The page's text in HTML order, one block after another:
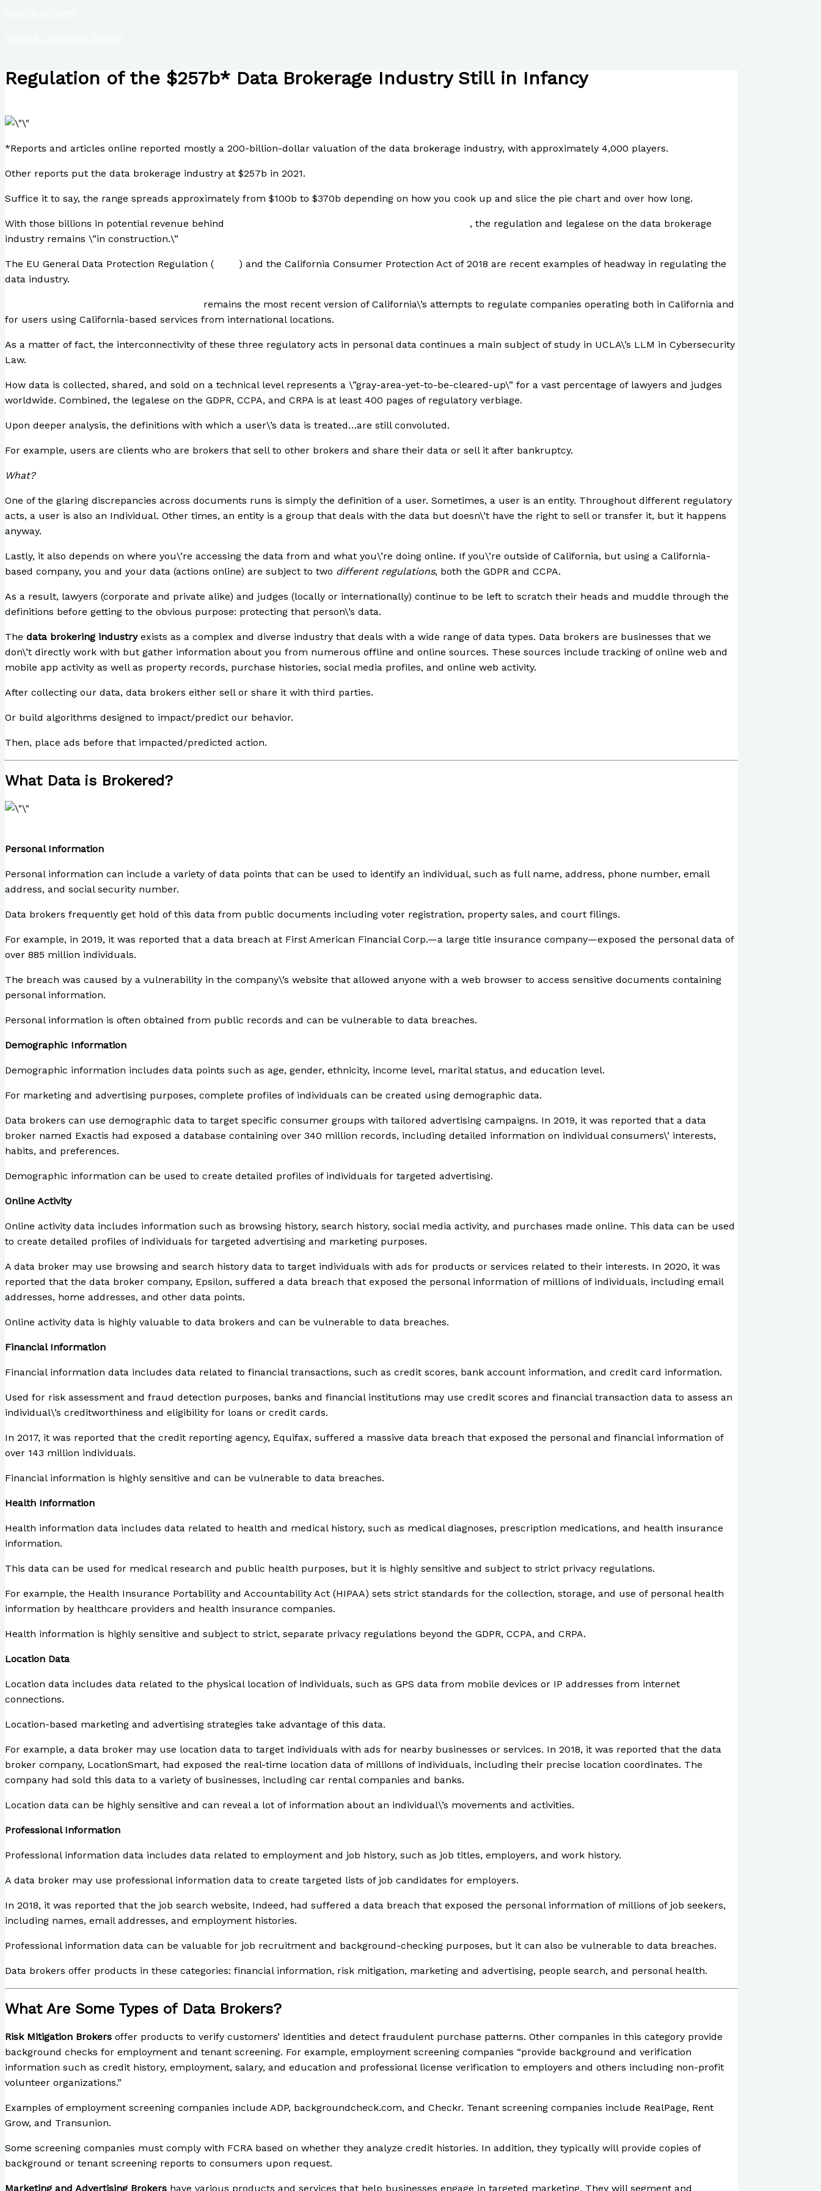
Regulation of the $257b* Data Brokerage Industry Still in Infancy
*Reports and articles online reported mostly a 200-billion-dollar valuation of the data brokerage industry, with approximately 4,000 players.
Other reports put the data brokerage industry at $257b in 2021.
Suffice it to say, the range spreads approximately from $100b to $370b depending on how you cook up and slice the pie chart and over how long.
With those billions in potential revenue behind
, the regulation and legalese on the data brokerage
industry remains \”in construction.\”
The EU General Data Protection Regulation (GDPR ) and the California Consumer Protection Act of 2018 are recent examples of headway in regulating the
data industry.
remains the most recent version of California\’s attempts to regulate companies operating both in California and
for users using California-based services from international locations.
As a matter of fact, the interconnectivity of these three regulatory acts in personal data continues a main subject of study in UCLA\’s LLM in Cybersecurity
Law.
How data is collected, shared, and sold on a technical level represents a \”gray-area-yet-to-be-cleared-up\” for a vast percentage of lawyers and judges
worldwide. Combined, the legalese on the GDPR, CCPA, and CRPA is at least 400 pages of regulatory verbiage.
Upon deeper analysis, the definitions with which a user\’s data is treated…are still convoluted.
For example, users are clients who are brokers that sell to other brokers and share their data or sell it after bankruptcy.
What?
One of the glaring discrepancies across documents runs is simply the definition of a user. Sometimes, a user is an entity. Throughout different regulatory
acts, a user is also an Individual. Other times, an entity is a group that deals with the data but doesn\’t have the right to sell or transfer it, but it happens
anyway.
Lastly, it also depends on where you\’re accessing the data from and what you\’re doing online. If you\’re outside of California, but using a California-
based company, you and your data (actions online) are subject to two different regulations, both the GDPR and CCPA.
As a result, lawyers (corporate and private alike) and judges (locally or internationally) continue to be left to scratch their heads and muddle through the
definitions before getting to the obvious purpose: protecting that person\’s data.
The data brokering industryexists as a complex and diverse industry that deals with a wide range of data types. Data brokers are businesses that we
don\’t directly work with but gather information about you from numerous offline and online sources. These sources include tracking of online web and
mobile app activity as well as property records, purchase histories, social media profiles, and online web activity.
After collecting our data, data brokers either sell or share it with third parties.
Or build algorithms designed to impact/predict our behavior.
Then, place ads before that impacted/predicted action.
What Data is Brokered?
Personal Information
Personal information can include a variety of data points that can be used to identify an individual, such as full name, address, phone number, email
address, and social security number.
Data brokers frequently get hold of this data from public documents including voter registration, property sales, and court filings.
For example, in 2019, it was reported that a data breach at First American Financial Corp.—a large title insurance company—exposed the personal data of
over 885 million individuals.
The breach was caused by a vulnerability in the company\’s website that allowed anyone with a web browser to access sensitive documents containing
personal information.
Personal information is often obtained from public records and can be vulnerable to data breaches.
Demographic Information
Demographic information includes data points such as age, gender, ethnicity, income level, marital status, and education level.
For marketing and advertising purposes, complete profiles of individuals can be created using demographic data.
Data brokers can use demographic data to target specific consumer groups with tailored advertising campaigns. In 2019, it was reported that a data
broker named Exactis had exposed a database containing over 340 million records, including detailed information on individual consumers\’ interests,
habits, and preferences.
Demographic information can be used to create detailed profiles of individuals for targeted advertising.
Online Activity
Online activity data includes information such as browsing history, search history, social media activity, and purchases made online. This data can be used
to create detailed profiles of individuals for targeted advertising and marketing purposes.
A data broker may use browsing and search history data to target individuals with ads for products or services related to their interests. In 2020, it was
reported that the data broker company, Epsilon, suffered a data breach that exposed the personal information of millions of individuals, including email
addresses, home addresses, and other data points.
Online activity data is highly valuable to data brokers and can be vulnerable to data breaches.
Financial Information
Financial information data includes data related to financial transactions, such as credit scores, bank account information, and credit card information.
Used for risk assessment and fraud detection purposes, banks and financial institutions may use credit scores and financial transaction data to assess an
individual\’s creditworthiness and eligibility for loans or credit cards.
In 2017, it was reported that the credit reporting agency, Equifax, suffered a massive data breach that exposed the personal and financial information of
over 143 million individuals.
Financial information is highly sensitive and can be vulnerable to data breaches.
Health Information
Health information data includes data related to health and medical history, such as medical diagnoses, prescription medications, and health insurance
information.
This data can be used for medical research and public health purposes, but it is highly sensitive and subject to strict privacy regulations.
For example, the Health Insurance Portability and Accountability Act (HIPAA) sets strict standards for the collection, storage, and use of personal health
information by healthcare providers and health insurance companies.
Health information is highly sensitive and subject to strict, separate privacy regulations beyond the GDPR, CCPA, and CRPA.
Location Data
Location data includes data related to the physical location of individuals, such as GPS data from mobile devices or IP addresses from internet
connections.
Location-based marketing and advertising strategies take advantage of this data.
For example, a data broker may use location data to target individuals with ads for nearby businesses or services. In 2018, it was reported that the data
broker company, LocationSmart, had exposed the real-time location data of millions of individuals, including their precise location coordinates. The
company had sold this data to a variety of businesses, including car rental companies and banks.
Location data can be highly sensitive and can reveal a lot of information about an individual\’s movements and activities.
Professional Information
Professional information data includes data related to employment and job history, such as job titles, employers, and work history.
A data broker may use professional information data to create targeted lists of job candidates for employers.
In 2018, it was reported that the job search website, Indeed, had suffered a data breach that exposed the personal information of millions of job seekers,
including names, email addresses, and employment histories.
Professional information data can be valuable for job recruitment and background-checking purposes, but it can also be vulnerable to data breaches.
Data brokers offer products in these categories: financial information, risk mitigation, marketing and advertising, people search, and personal health.
What Are Some Types of Data Brokers?
Risk Mitigation Brokers offer products to verify customers’ identities and detect fraudulent purchase patterns. Other companies in this category provide
background checks for employment and tenant screening. For example, employment screening companies “provide background and verification
information such as credit history, employment, salary, and education and professional license verification to employers and others including non-profit
volunteer organizations.”
Examples of employment screening companies include ADP, backgroundcheck.com, and Checkr. Tenant screening companies include RealPage, Rent
Grow, and Transunion.
Some screening companies must comply with FCRA based on whether they analyze credit histories. In addition, they typically will provide copies of
background or tenant screening reports to consumers upon request.
Marketing and Advertising Brokers have various products and services that help businesses engage in targeted marketing. They will segment and